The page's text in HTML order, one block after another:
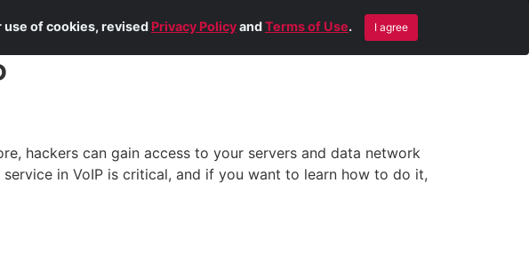
Us Services Blog Contact Us Remote Help
hackers can gain access to your servers and data network
in VoIP is critical, and if you want to learn how to do it,
of cookies, revised Privacy PolicyandTerms of Use. I agree